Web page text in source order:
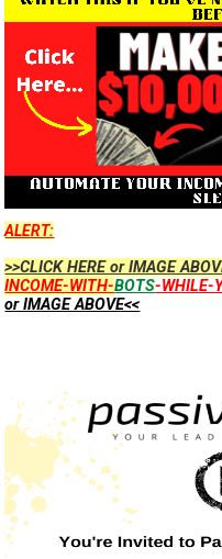
ALERT:
>>CLICK HERE or IMAGE
INCOME-WITH-BOTS-WHILE-
or IMAGE ABOVE<<